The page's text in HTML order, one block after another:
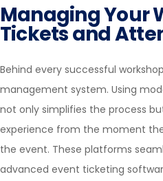
Managing Your
Tickets and
Behind every successful
management system. Using
not only simplifies the process
experience from the moment
the event. These platforms
advanced event ticketing